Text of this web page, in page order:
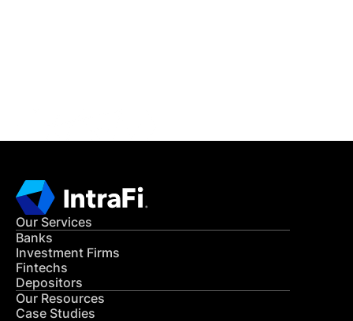
Our Services
Banks
Investment Firms
Fintechs
Depositors
Our Resources
Case Studies